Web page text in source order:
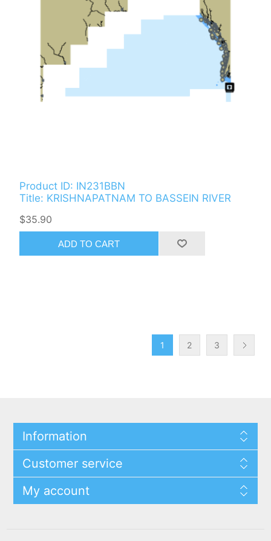
Product ID: IN231BBN
Title: KRISHNAPATNAM TO BASSEIN RIVER
$35.90
ADD TO CART
1 2 3
Information
Customer service
My account